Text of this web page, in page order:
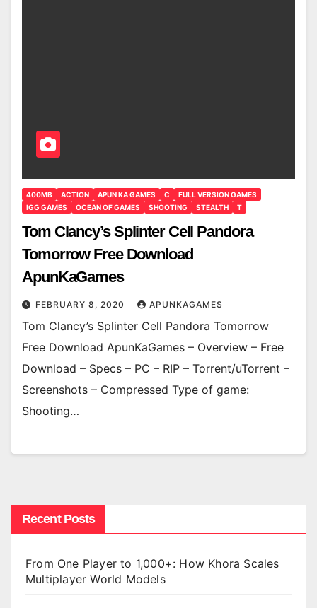
400MB ACTION APUN KA GAMES C
FULL VERSION GAMES
IGG GAMES
OCEAN OF GAMES SHOOTING STEALTH T
Tom Clancy’s Splinter Cell Pandora
Tomorrow Free Download
ApunKaGames
FEBRUARY 8, 2020 APUNKAGAMES
Tom Clancy’s Splinter Cell Pandora Tomorrow
Free Download ApunKaGames – Overview – Free
Download – Specs – PC – RIP – Torrent/uTorrent –
Screenshots – Compressed Type of game:
Shooting…
Recent Posts
From One Player to 1,000+: How Khora Scales
Multiplayer World Models